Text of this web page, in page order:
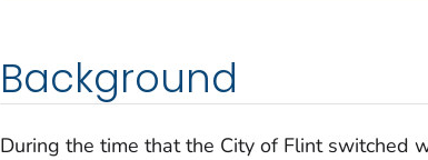
Background
During the time that the City of Flint switched